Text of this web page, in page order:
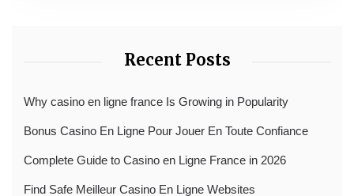
Recent Posts
Why casino en ligne france Is Growing in Popularity
Bonus Casino En Ligne Pour Jouer En Toute Confiance
Complete Guide to Casino en Ligne France in 2026
Find Safe Meilleur Casino En Ligne Websites